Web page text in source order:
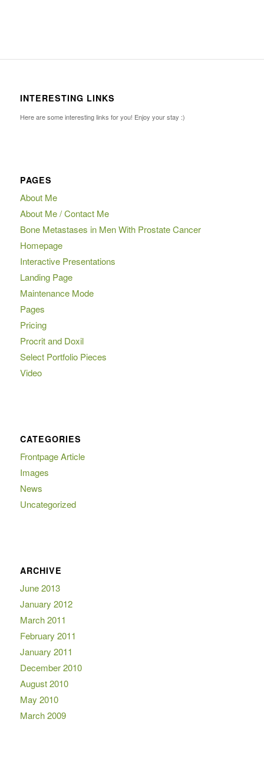
INTERESTING LINKS
Here are some interesting links for you! Enjoy your stay :)
PAGES
About Me
About Me / Contact Me
Bone Metastases in Men With Prostate Cancer
Homepage
Interactive Presentations
Landing Page
Maintenance Mode
Pages
Pricing
Procrit and Doxil
Select Portfolio Pieces
Video
CATEGORIES
Frontpage Article
Images
News
Uncategorized
ARCHIVE
June 2013
January 2012
March 2011
February 2011
January 2011
December 2010
August 2010
May 2010
March 2009